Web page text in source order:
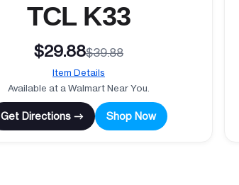
TCL K33
$29.88$39.88
Item Details
Available at a Walmart Near You.
Get Directions → Shop Now